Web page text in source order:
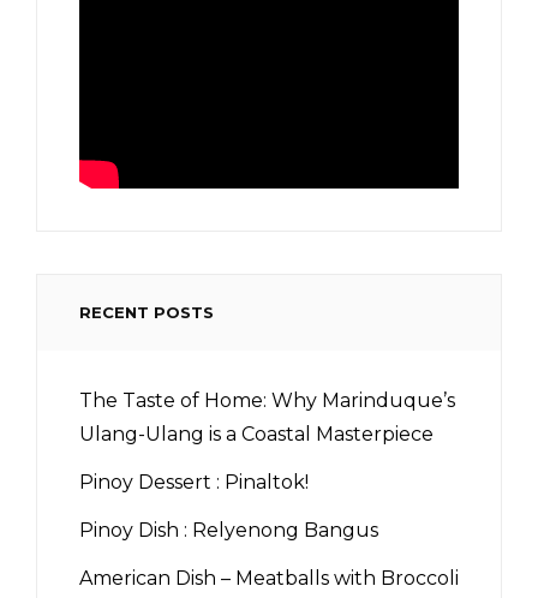
RECENT POSTS
The Taste of Home: Why Marinduque’s
Ulang-Ulang is a Coastal Masterpiece
Pinoy Dessert : Pinaltok!
Pinoy Dish : Relyenong Bangus
American Dish – Meatballs with Broccoli